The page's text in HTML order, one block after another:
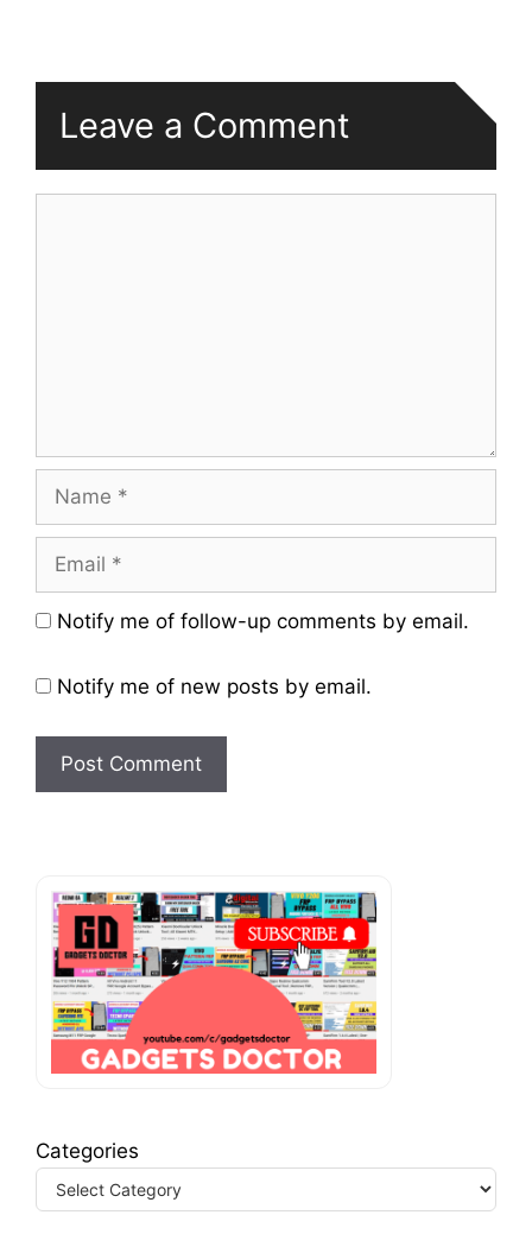
Leave a Comment
Name
Email
Website
Notify me of follow-up comments by email.
Notify me of new posts by email.
Categories